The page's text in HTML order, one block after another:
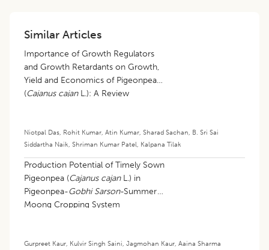
Similar Articles
Importance of Growth Regulators
and Growth Retardants on Growth,
Yield and Economics of Pigeonpea
(Cajanus cajanL.): A Review
Niotpal Das, Rohit Kumar, Atin Kumar, Sharad Sachan, B. Sri Sai
Siddartha Naik, Shriman Kumar Patel, Kalpana Tilak
Production Potential of Timely Sown
Pigeonpea (Cajanus cajanL.) in
Pigeonpea-Gobhi Sarson-Summer
Moong Cropping System
Gurpreet Kaur, Kulvir Singh Saini, Jagmohan Kaur, Aaina Sharma